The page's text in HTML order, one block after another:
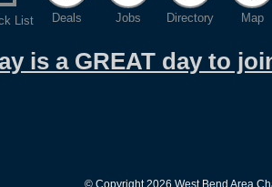
List Deals Jobs Directory Map
is a GREAT day to
© Copyright 2026 West Bend Area